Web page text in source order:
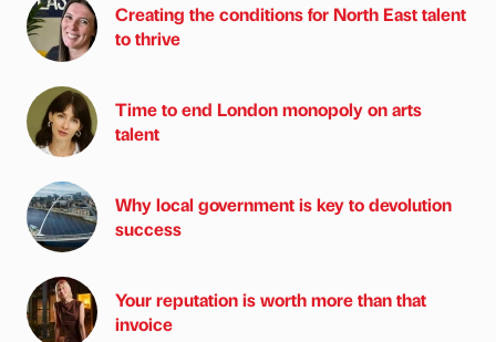
Creating the conditions for North East talent
to thrive
Time to end London monopoly on arts
talent
Why local government is key to devolution
success
Your reputation is worth more than that
invoice